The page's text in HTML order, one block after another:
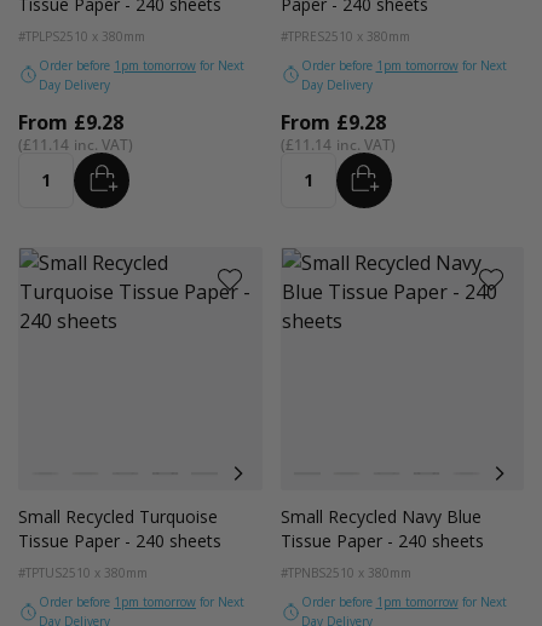
#TPLPS2510 x 380mm
Order before 1pm tomorrow for Next
Day Delivery
From £9.28
£11.14
Quantity ADD
#TPRES2510 x 380mm
Order before 1pm tomorrowfor Next
Day Delivery
From £9.28
£11.14
Quantity ADD
Emerald Green
TurquoiseGolden
Small Recycled Turquoise
Tissue Paper - 240 sheets
#TPTUS2510 x 380mm
Order before 1pm tomorrow for Next
Day Delivery
Small Recycled Navy Blue
Tissue Paper - 240 sheets
#TPNBS2510 x 380mm
Order before 1pm tomorrowfor Next
Day Delivery